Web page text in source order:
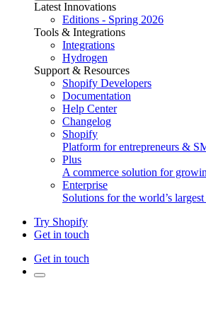
Latest Innovations
Editions - Spring 2026
Tools & Integrations
Integrations
Hydrogen
Support & Resources
Shopify Developers
Documentation
Help Center
Changelog
Shopify
Platform for entrepreneurs &
Plus
A commerce solution for
Enterprise
Solutions for the world’s
Try Shopify
Get in touch
Get in touch